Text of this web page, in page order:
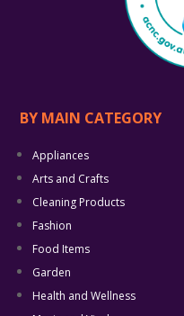
BY MAIN CATEGORY
Appliances
Arts and Crafts
Cleaning Products
Fashion
Food Items
Garden
Health and Wellness